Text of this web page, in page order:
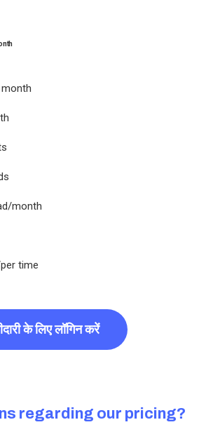
month
time
के लिए लॉगिन करें
regarding our pricing?